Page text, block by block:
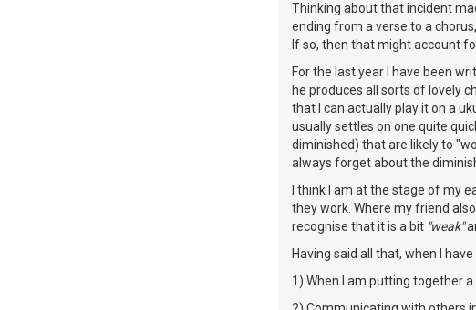
Thinking about that incident
ending from a verse to a
If so, then that might account
For the last year I have been
he produces all sorts of lovely
that I can actually play it on a
usually settles on one quite
diminished) that are likely to
always forget about the
I think I am at the stage of my
they work. Where my friend
recognise that it is a bit "weak"
Having said all that, when I
1) When I am putting together